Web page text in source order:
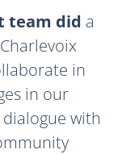
team did a
in
in our
with